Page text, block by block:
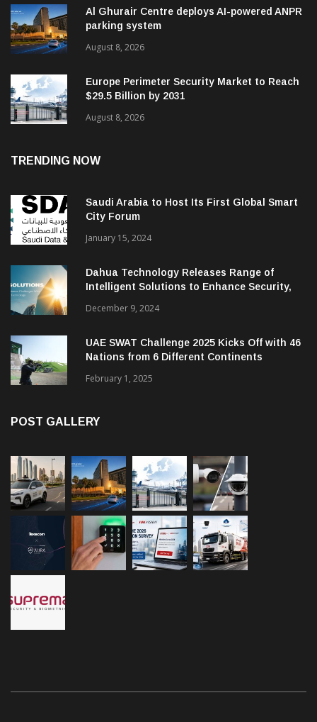
Al Ghurair Centre deploys AI-powered ANPR
parking system
August 8, 2026
Europe Perimeter Security Market to Reach
$29.5 Billion by 2031
August 8, 2026
TRENDING NOW
Saudi Arabia to Host Its First Global Smart
City Forum
January 15, 2024
Dahua Technology Releases Range of
Intelligent Solutions to Enhance Security,
December 9, 2024
UAE SWAT Challenge 2025 Kicks Off with 46
Nations from 6 Different Continents
February 1, 2025
POST GALLERY